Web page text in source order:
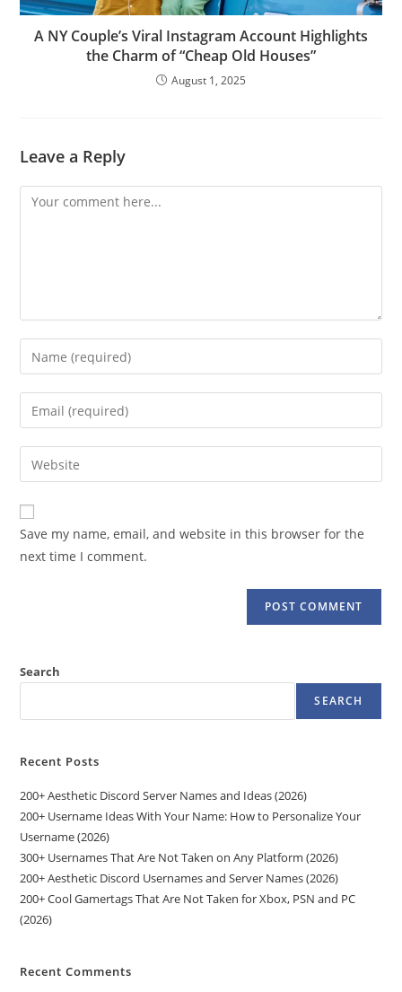
A NY Couple’s Viral Instagram Account Highlights
the Charm of “Cheap Old Houses”
August 1, 2025
Leave a Reply
Comment
Enter
your
name
comment
Enter
your
email
address
comment
Enter
your
website
URL
(optional)
Save my name, email, and website in this browser for the
next time I comment.
Search
SEARCH
Recent Posts
200+ Aesthetic Discord Server Names and Ideas (2026)
200+ Username Ideas With Your Name: How to Personalize Your
Username (2026)
300+ Usernames That Are Not Taken on Any Platform (2026)
200+ Aesthetic Discord Usernames and Server Names (2026)
200+ Cool Gamertags That Are Not Taken for Xbox, PSN and PC
(2026)
Recent Comments